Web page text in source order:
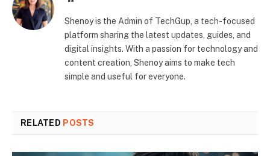
Shenoy is the Admin of TechGup, a tech-focused
platform sharing the latest updates, guides, and
digital insights. With a passion for technology and
content creation, Shenoy aims to make tech
simple and useful for everyone.
RELATED POSTS